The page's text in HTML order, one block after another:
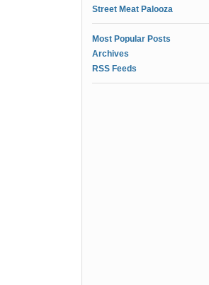
Street Meat Palooza
Most Popular Posts
Archives
RSS Feeds